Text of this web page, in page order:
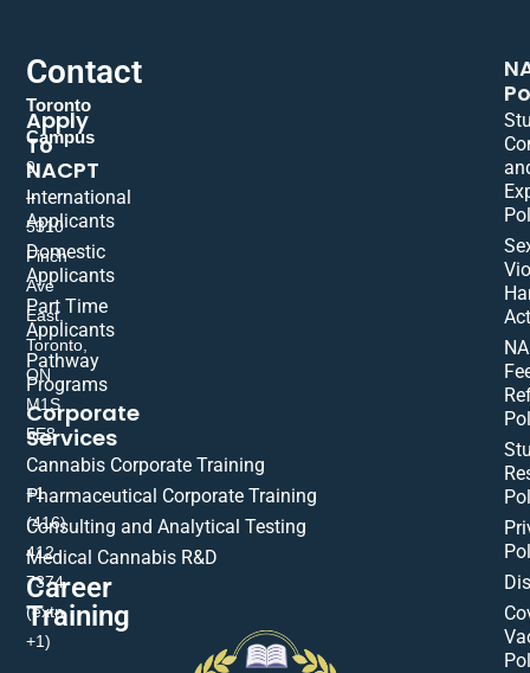
Contact
Toronto
Campus
9
–
5310
Finch
Ave
East,
Toronto,
ON
M1S
5E8
+1
(416)
412-
7374
(extn
+1)
Apply
To
NACPT
International
Applicants
Domestic
Applicants
Part Time
Applicants
Pathway
Programs
Corporate
Services
Cannabis Corporate Training
Pharmaceutical Corporate Training
Consulting and Analytical Testing
Medical Cannabis R&D
Career
Training